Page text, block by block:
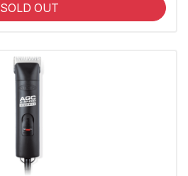
SOLD OUT